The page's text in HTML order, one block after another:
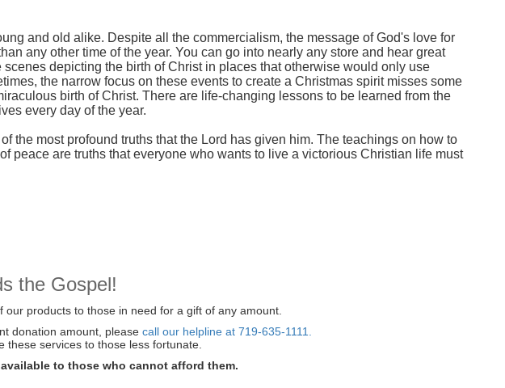
and old alike. Despite all the commercialism, the message of God's love for
any other time of the year. You can go into nearly any store and hear great
depicting the birth of Christ in places that otherwise would only use
the narrow focus on these events to create a Christmas spirit misses some
birth of Christ. There are life-changing lessons to be learned from the
every day of the year.
the most profound truths that the Lord has given him. The teachings on how to
peace are truths that everyone who wants to live a victorious Christian life must
the Gospel!
products to those in need for a gift of any amount.
donation amount, please call our helpline at 719-635-1111.
these services to those less fortunate.
to those who cannot afford them.